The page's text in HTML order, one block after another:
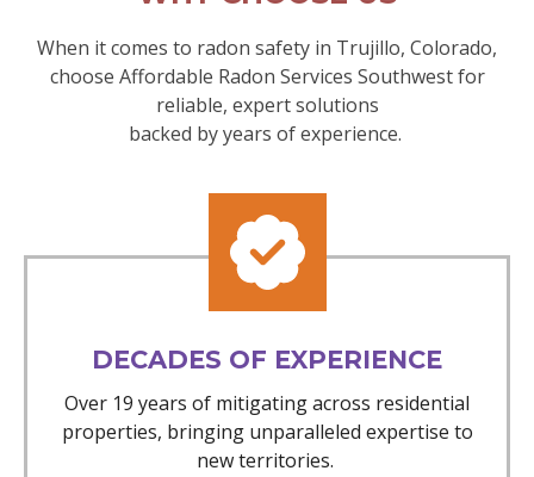
When it comes to radon safety in Trujillo, Colorado,
choose Affordable Radon Services Southwest for
reliable, expert solutions
backed by years of experience.
DECADES OF EXPERIENCE
Over 19 years of mitigating across residential
properties, bringing unparalleled expertise to
new territories.